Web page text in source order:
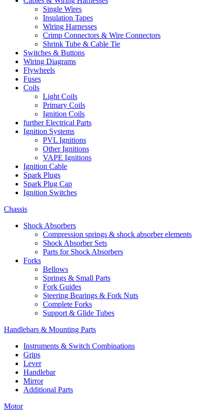
Single Wires
Insulation Tapes
Wiring Harnesses
Crimp Connectors & Wire Connectors
Shrink Tube & Cable Tie
Switches & Buttons
Wiring Diagrams
Flywheels
Fuses
Coils
Light Coils
Primary Coils
Ignition Coils
further Electrical Parts
Ignition Systems
PVL Ignitions
Other Ignitions
VAPE Ignitions
Ignition Cable
Spark Plugs
Spark Plug Cap
Ignition Switches
Chassis
Shock Absorbers
Compression springs & shock absorber elements
Shock Absorber Sets
Parts for Shock Absorbers
Forks
Bellows
Springs & Small Parts
Fork Guides
Steering Bearings & Fork Nuts
Complete Forks
Support & Glide Tubes
Handlebars & Mounting Parts
Instruments & Switch Combinations
Grips
Lever
Handlebar
Mirror
Additional Parts
Motor